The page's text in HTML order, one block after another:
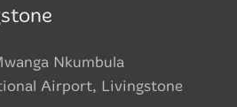
Nkumbula
Airport, Livingstone